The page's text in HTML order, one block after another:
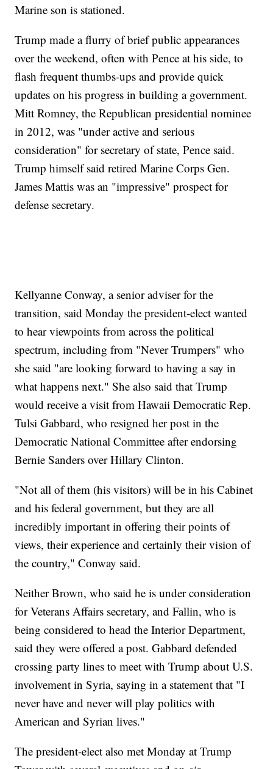
Marine son is stationed.
Trump made a flurry of brief public appearances
over the weekend, often with Pence at his side, to
flash frequent thumbs-ups and provide quick
updates on his progress in building a government.
Mitt Romney, the Republican presidential nominee
in 2012, was "under active and serious
consideration" for secretary of state, Pence said.
Trump himself said retired Marine Corps Gen.
James Mattis was an "impressive" prospect for
defense secretary.
Kellyanne Conway, a senior adviser for the
transition, said Monday the president-elect wanted
to hear viewpoints from across the political
spectrum, including from "Never Trumpers" who
she said "are looking forward to having a say in
what happens next." She also said that Trump
would receive a visit from Hawaii Democratic Rep.
Tulsi Gabbard, who resigned her post in the
Democratic National Committee after endorsing
Bernie Sanders over Hillary Clinton.
"Not all of them (his visitors) will be in his Cabinet
and his federal government, but they are all
incredibly important in offering their points of
views, their experience and certainly their vision of
the country," Conway said.
Neither Brown, who said he is under consideration
for Veterans Affairs secretary, and Fallin, who is
being considered to head the Interior Department,
said they were offered a post. Gabbard defended
crossing party lines to meet with Trump about U.S.
involvement in Syria, saying in a statement that "I
never have and never will play politics with
American and Syrian lives."
The president-elect also met Monday at Trump